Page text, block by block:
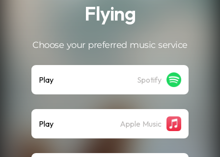
Flying
Choose your preferred music service
Play Spotify
Play Apple Music